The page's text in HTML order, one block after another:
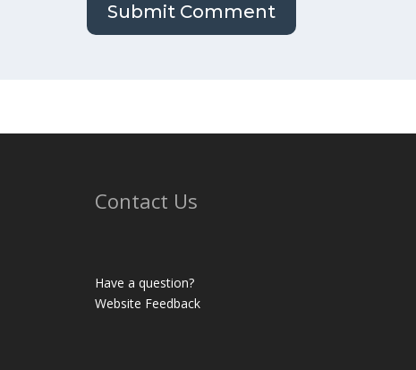
Contact Us
Have a question?
Website Feedback